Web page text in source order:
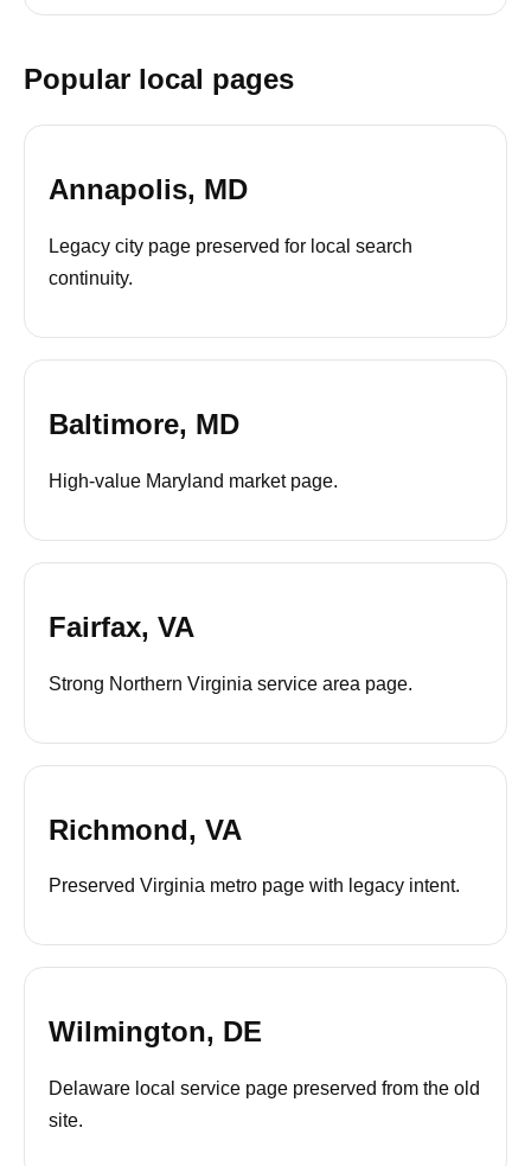
Popular local pages
Annapolis, MD
Legacy city page preserved for local search
continuity.
Baltimore, MD
High-value Maryland market page.
Fairfax, VA
Strong Northern Virginia service area page.
Richmond, VA
Preserved Virginia metro page with legacy intent.
Wilmington, DE
Delaware local service page preserved from the old
site.